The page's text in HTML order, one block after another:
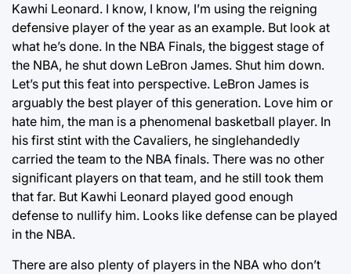
Kawhi Leonard. I know, I know, I’m using the reigning
defensive player of the year as an example. But look at
what he’s done. In the NBA Finals, the biggest stage of
the NBA, he shut down LeBron James. Shut him down.
Let’s put this feat into perspective. LeBron James is
arguably the best player of this generation. Love him or
hate him, the man is a phenomenal basketball player. In
his first stint with the Cavaliers, he singlehandedly
carried the team to the NBA finals. There was no other
significant players on that team, and he still took them
that far. But Kawhi Leonard played good enough
defense to nullify him. Looks like defense can be played
in the NBA.
There are also plenty of players in the NBA who don’t